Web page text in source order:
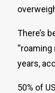
There’s
years,
50% of